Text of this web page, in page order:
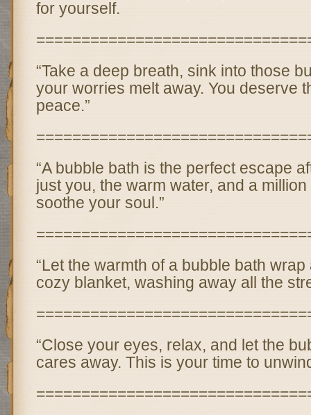
for yourself.
“Take a deep breath, sink into those
your worries melt away. You deserve
peace.”
“A bubble bath is the perfect escape
just you, the warm water, and a
soothe your soul.”
“Let the warmth of a bubble bath
cozy blanket, washing away all the
“Close your eyes, relax, and let the
cares away. This is your time to